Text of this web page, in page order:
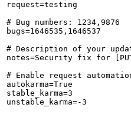
request=testing
# Bug numbers: 1234,9876
bugs=1646535,1646537
# Description of your
notes=Security fix for [PUT
# Enable request
autokarma=True
stable_karma=3
unstable_karma=-3